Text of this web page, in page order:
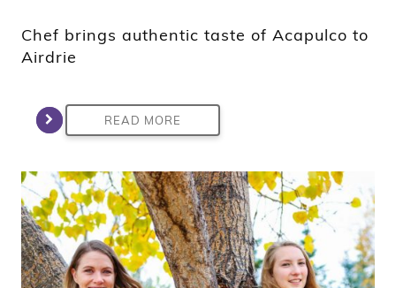
Chef brings authentic taste of Acapulco to
Airdrie
READ MORE